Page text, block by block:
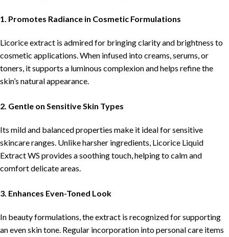
1. Promotes Radiance in Cosmetic Formulations
Licorice extract is admired for bringing clarity and brightness to
cosmetic applications. When infused into creams, serums, or
toners, it supports a luminous complexion and helps refine the
skin’s natural appearance.
2. Gentle on Sensitive Skin Types
Its mild and balanced properties make it ideal for sensitive
skincare ranges. Unlike harsher ingredients, Licorice Liquid
Extract WS provides a soothing touch, helping to calm and
comfort delicate areas.
3. Enhances Even-Toned Look
In beauty formulations, the extract is recognized for supporting
an even skin tone. Regular incorporation into personal care items